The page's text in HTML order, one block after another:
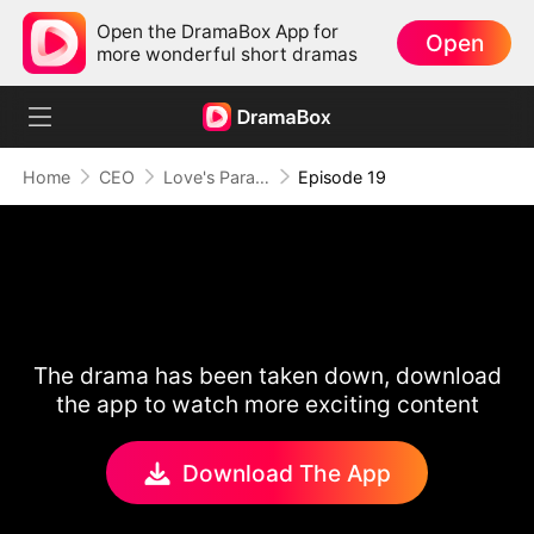
Open the DramaBox App for
more wonderful short dramas
Open
Home CEO Love's Paradox Episode 19
The drama has been taken down, download
the app to watch more exciting content
Download The App